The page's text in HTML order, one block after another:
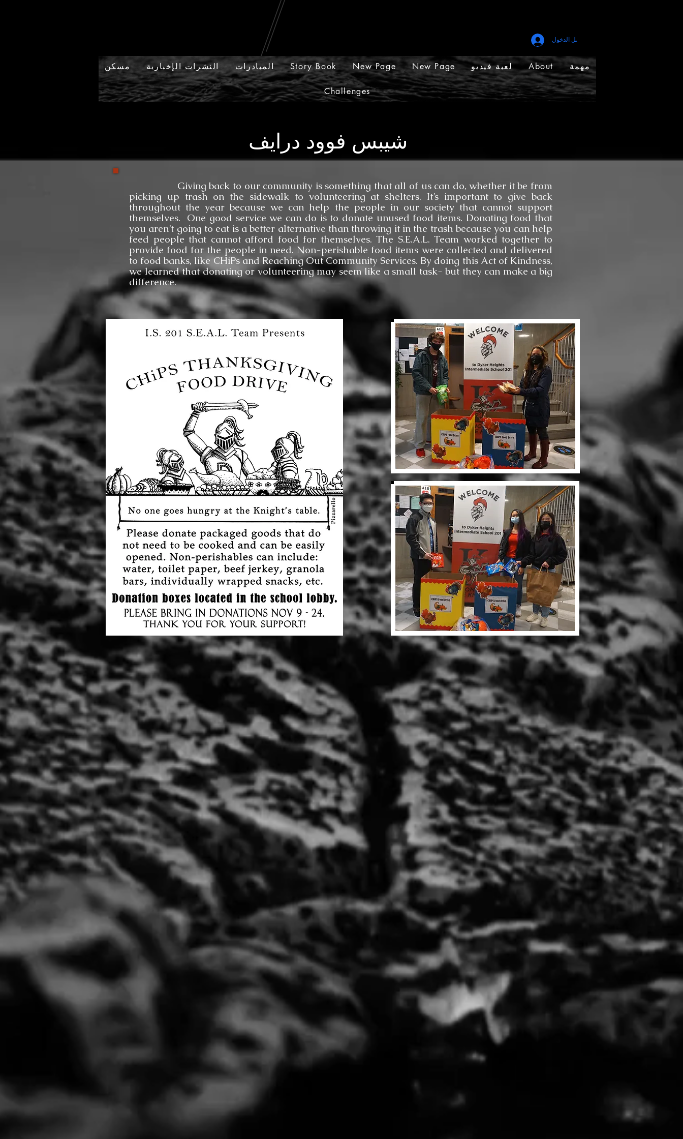
مسكن النشرات الإخبارية المبادرات Story Book New Page New Page لعبة فيديو About مهمة
Challenges
تسجيل الدخول
شيبس فوود درايف
Giving back to our community is something that all of us can do, whether it be from
picking up trash on the sidewalk to volunteering at shelters. It’s important to give back
throughout the year because we can help the people in our society that cannot support
themselves. One good service we can do is to donate unused food items. Donating food that
you aren’t going to eat is a better alternative than throwing it in the trash because you can help
feed people that cannot afford food for themselves. The S.E.A.L. Team worked together to
provide food for the people in need. Non-perishable food items were collected and delivered
to food banks, like CHiPs and Reaching Out Community Services. By doing this Act of Kindness,
we learned that donating or volunteering may seem like a small task- but they can make a big
difference.